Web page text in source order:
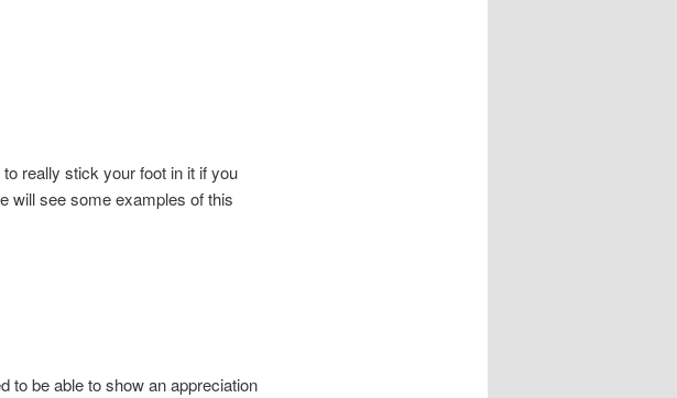
really stick your foot in it if you
will see some examples of this
to be able to show an appreciation